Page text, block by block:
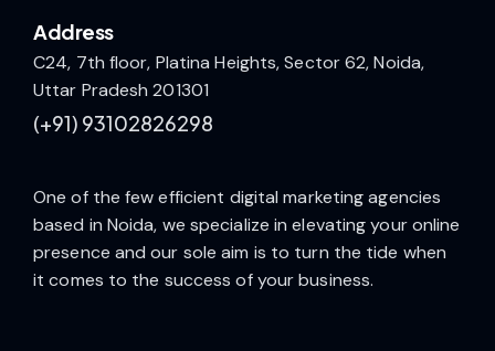
Address
C24, 7th floor, Platina Heights, Sector 62, Noida,
Uttar Pradesh 201301
(+91) 93102826298
One of the few efficient digital marketing agencies
based in Noida, we specialize in elevating your online
presence and our sole aim is to turn the tide when
it comes to the success of your business.